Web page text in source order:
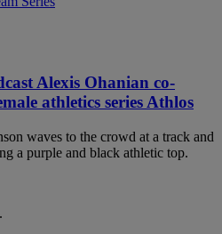
Alexis Ohanian co-
athletics series Athlos